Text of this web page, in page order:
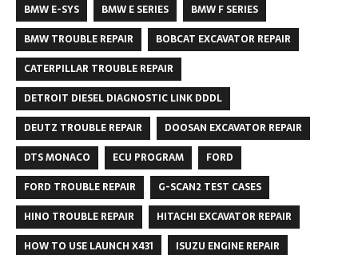
BMW E-SYS
BMW E SERIES
BMW F SERIES
BMW TROUBLE REPAIR
BOBCAT EXCAVATOR REPAIR
CATERPILLAR TROUBLE REPAIR
DETROIT DIESEL DIAGNOSTIC LINK DDDL
DEUTZ TROUBLE REPAIR
DOOSAN EXCAVATOR REPAIR
DTS MONACO
ECU PROGRAM
FORD
FORD TROUBLE REPAIR
G-SCAN2 TEST CASES
HINO TROUBLE REPAIR
HITACHI EXCAVATOR REPAIR
HOW TO USE LAUNCH X431
ISUZU ENGINE REPAIR